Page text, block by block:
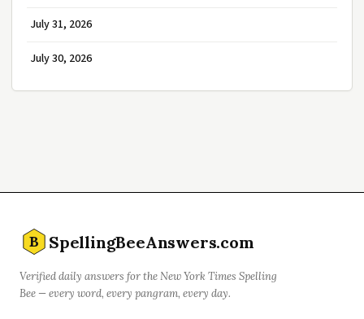
July 31, 2026
July 30, 2026
B SpellingBeeAnswers.com
Verified daily answers for the New York Times Spelling
Bee — every word, every pangram, every day.